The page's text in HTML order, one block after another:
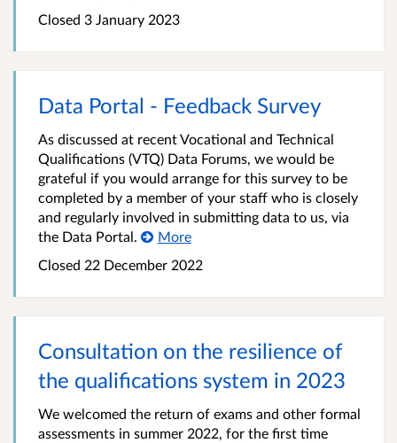
Closed 3 January 2023
Data Portal - Feedback Survey
As discussed at recent Vocational and Technical
Qualifications (VTQ) Data Forums, we would be
grateful if you would arrange for this survey to be
completed by a member of your staff who is closely
and regularly involved in submitting data to us, via
the Data Portal.
More
Closed 22 December 2022
Consultation on the resilience of
the qualifications system in 2023
We welcomed the return of exams and other formal
assessments in summer 2022, for the first time